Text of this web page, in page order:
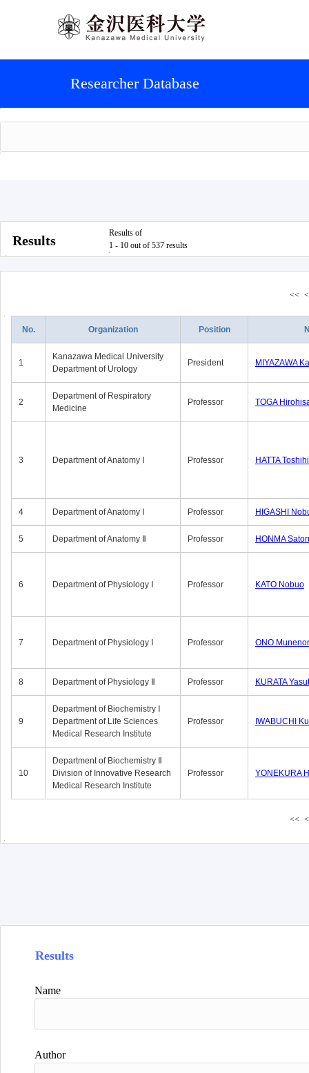
Researcher Database
Results
Results of
1 - 10 out of 537 results
<< <
No. Organization Position
1
Kanazawa Medical University
Department of Urology
President MIYAZAWA
2
Department of Respiratory
Medicine
Professor TOGA
3 Department of Anatomy Ⅰ Professor HATTA
4 Department of Anatomy Ⅰ Professor HIGASHI
5 Department of Anatomy Ⅱ Professor HONMA
6 Department of Physiology Ⅰ Professor KATO Nobuo
7 Department of Physiology Ⅰ Professor ONO
8 Department of Physiology Ⅱ Professor KURATA
9
Department of Biochemistry Ⅰ
Department of Life Sciences
Medical Research Institute
Professor IWABUCHI
10
Department of Biochemistry Ⅱ
Division of Innovative Research
Medical Research Institute
Professor YONEKURA
<< <
Results
Name
Author